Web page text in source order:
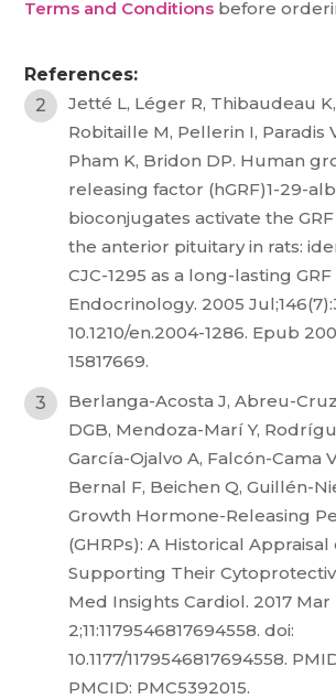
Terms and Conditions before
References:
Jetté L, Léger R, Thibaudeau
Robitaille M, Pellerin I, Paradis
Pham K, Bridon DP. Human
releasing factor (hGRF)1-29-
bioconjugates activate the
the anterior pituitary in rats:
CJC-1295 as a long-lasting
Endocrinology. 2005
10.1210/en.2004-1286. Epub
15817669.
Berlanga-Acosta J, Abreu-
DGB, Mendoza-Marí Y,
García-Ojalvo A, Falcón-Cama
Bernal F, Beichen Q, Guillén-
Growth Hormone-Releasing
(GHRPs): A Historical
Supporting Their
Med Insights Cardiol. 2017 Mar
2;11:1179546817694558. doi:
10.1177/1179546817694558.
PMCID: PMC5392015.